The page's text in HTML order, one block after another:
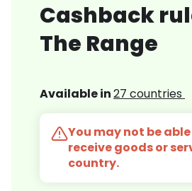
Cashback
The Range
Available in27 countries
You may not be
receive goods or
country.